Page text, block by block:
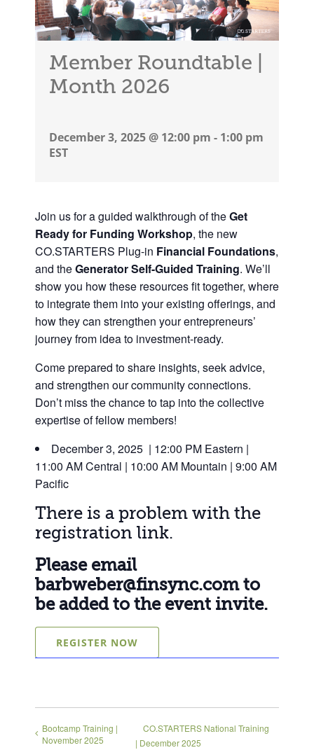
Member Roundtable |
Month 2026
December 3, 2025 @ 12:00 pm - 1:00 pm
EST
Join usfor a guided walkthrough of theGet
Ready for Funding Workshop, the new
CO.STARTERS Plug-in Financial Foundations,
and theGenerator Self-Guided Training. We’ll
show you how these resources fit together, where
to integrate them into your existing offerings, and
how they can strengthen your entrepreneurs’
journey from idea to investment-ready.
Come prepared to share insights, seek advice,
and strengthen our community connections.
Don’t miss the chance to tap into the collective
expertise of fellow members!
December 3, 2025 | 12:00 PM Eastern |
11:00 AM Central | 10:00 AM Mountain | 9:00 AM
Pacific
There is a problem with the
registration link.
Please email
barbweber@finsync.comto
be added to the event invite.
REGISTER NOW
Bootcamp Training |
November 2025
CO.STARTERS National Training
| December 2025